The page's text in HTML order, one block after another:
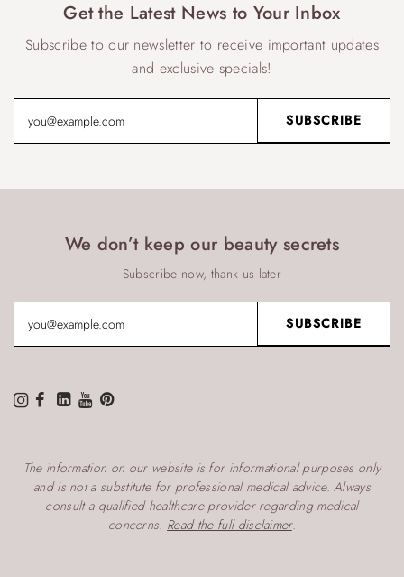
Get the Latest News to Your Inbox
Subscribe to our newsletter to receive important updates
and exclusive specials!
We don’t keep our beauty secrets
Subscribe now, thank us later
The information on our website is for informational purposes only
and is not a substitute for professional medical advice. Always
consult a qualified healthcare provider regarding medical
concerns. Read the full disclaimer.